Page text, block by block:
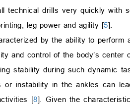
technical drills very quickly with
leg power and agility [5].
by the ability to
and control of the body’s
stability during such dynamic
or instability in the ankles can
[8]. Given the